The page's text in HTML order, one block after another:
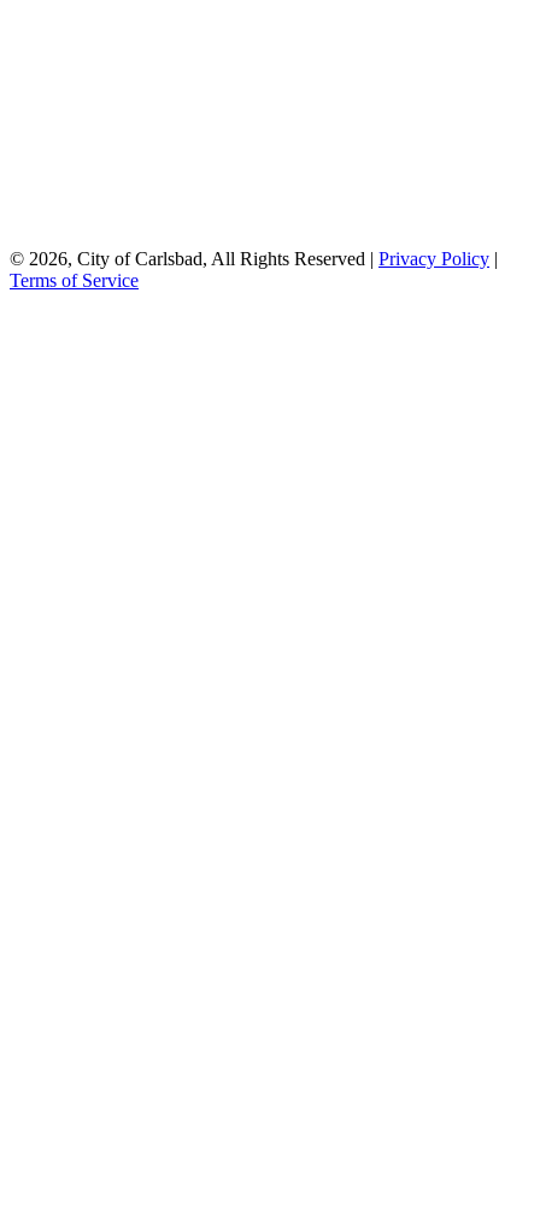
© 2026, City of Carlsbad, All Rights Reserved | Privacy Policy |
Terms of Service